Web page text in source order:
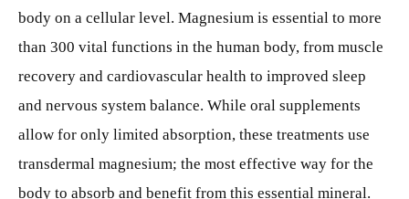
body on a cellular level. Magnesium is essential to more
than 300 vital functions in the human body, from muscle
recovery and cardiovascular health to improved sleep
and nervous system balance. While oral supplements
allow for only limited absorption, these treatments use
transdermal magnesium; the most effective way for the
body to absorb and benefit from this essential mineral.